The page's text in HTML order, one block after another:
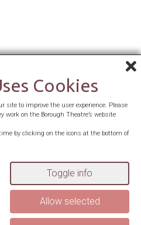
Cookies
site to improve the user experience. Please
on the Borough Theatre’s website
by clicking on the icons at the bottom of